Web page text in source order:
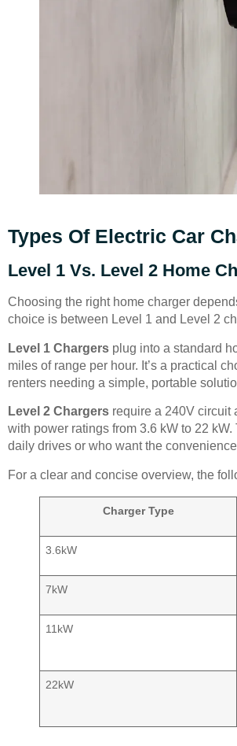
Types Of Electric Car
Level 1 Vs. Level 2 Home
Choosing the right home charger
choice is between Level 1 and Level 2
Level 1 Chargers plug into a standard
miles of range per hour. It’s a practical
renters needing a simple, portable
Level 2 Chargers require a 240V circuit
with power ratings from 3.6 kW to 22
daily drives or who want the
For a clear and concise overview, the
Charger Type
3.6kW
7kW
11kW
22kW